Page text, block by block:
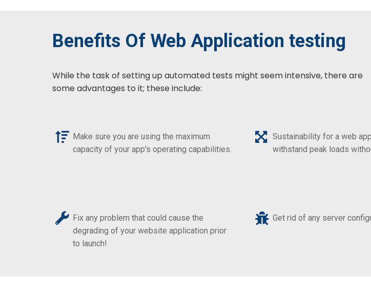
Benefits Of Web Application testing
While the task of setting up automated tests might seem intensive, there are
some advantages to it; these include:
Make sure you are using the maximum
capacity of your app's operating capabilities.
Sustainability for a web
withstand peak loads
Fix any problem that could cause the
degrading of your website application prior
to launch!
Get rid of any server